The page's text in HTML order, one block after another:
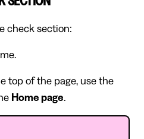
check section:
top of the page, use the
Home page.